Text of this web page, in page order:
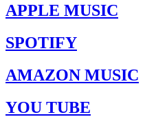
APPLE MUSIC
SPOTIFY
AMAZON MUSIC
YOU TUBE